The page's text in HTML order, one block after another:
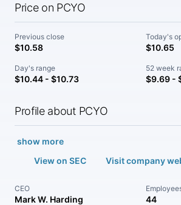
Price on PCYO
Previous close
$10.58
Today's
$10.65
Day's range
$10.44 - $10.73
52 week
$9.69 -
Profile about PCYO
show more
View on SEC
Visit company
CEO
Mark W. Harding 44